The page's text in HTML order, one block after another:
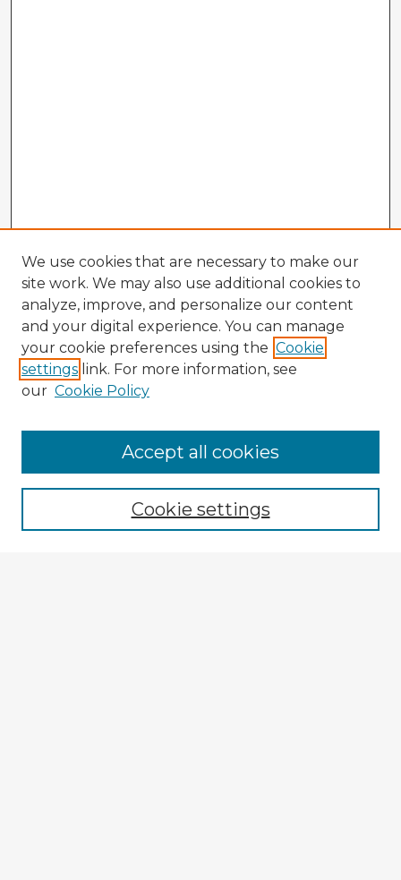
Enter search terms:
We use cookies that are necessary to make our
site work. We may also use additional cookies to
analyze, improve, and personalize our content
and your digital experience. You can manage
your cookie preferences using the Cookie
settings link. For more information, see
our Cookie Policy
Cookie settings
Accept all cookies